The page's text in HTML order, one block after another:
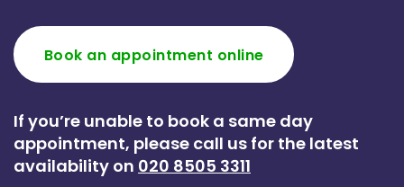
Book an appointment online
If you’re unable to book a same day
appointment, please call us for the latest
availability on 020 8505 3311